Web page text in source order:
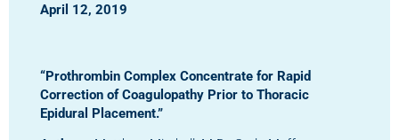
April 12, 2019
“Prothrombin Complex Concentrate for Rapid
Correction of Coagulopathy Prior to Thoracic
Epidural Placement.”